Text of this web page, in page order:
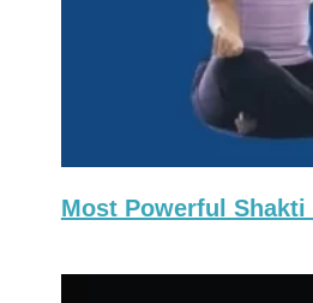
Most Powerful